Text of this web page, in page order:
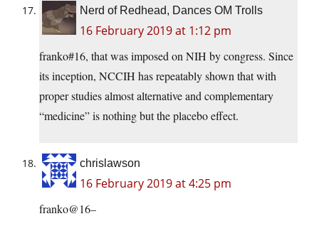
Nerd of Redhead, Dances OM Trolls
16 February 2019 at 1:12 pm
franko#16, that was imposed on NIH by congress. Since
its inception, NCCIH has repeatably shown that with
proper studies almost alternative and complementary
“medicine” is nothing but the placebo effect.
chrislawson
16 February 2019 at 4:25 pm
franko@16–